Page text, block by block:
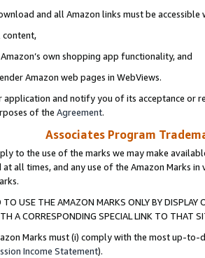
and all Amazon links must be
content,
own shopping app functionality, and
Amazon web pages in WebViews.
application and notify you of its acceptance or
of the Agreement.
Associates Program
to the use of the marks we may make
at all times, and any use of the Amazon Marks
TO USE THE AMAZON MARKS ONLY BY
A CORRESPONDING SPECIAL LINK TO THAT
Marks must (i) comply with the most up-
Income Statement).